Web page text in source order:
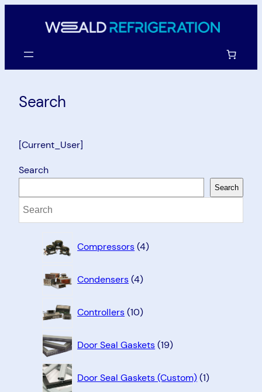
Search
[Current_User]
Search
Search
Compressors 4
products
Condensers 4
products
Controllers 10
products
Door Seal Gaskets 19
products
Door Seal Gaskets (Custom) 1
product